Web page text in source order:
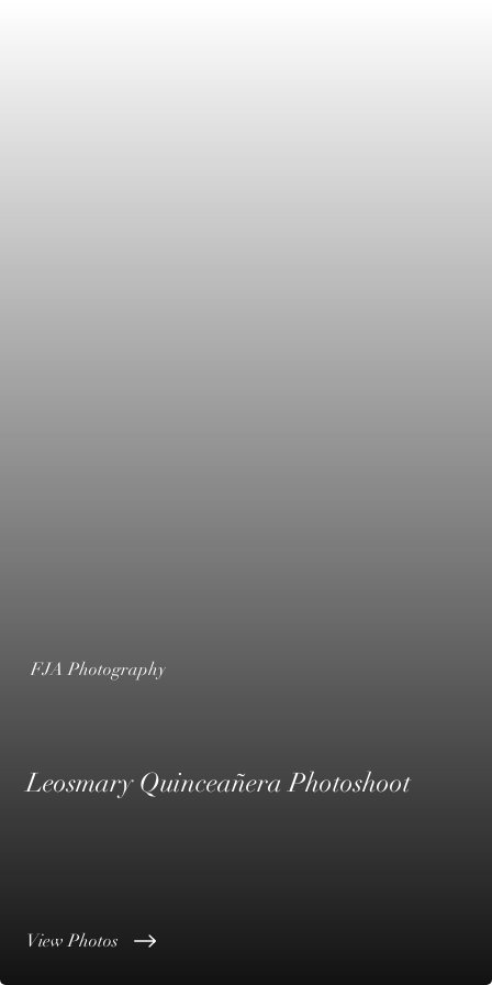
View Photos
FJA Photography
Leosmary Quinceañera Photoshoot